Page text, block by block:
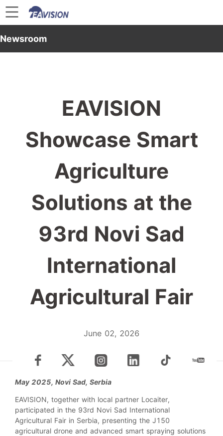
Newsroom
EAVISION
Showcase Smart
Agriculture
Solutions at the
93rd Novi Sad
International
Agricultural Fair
June 02, 2026
May 2025, Novi Sad, Serbia
EAVISION, together with local partner Locaiter,
participated in the 93rd Novi Sad International
Agricultural Fair in Serbia, presenting the J150
agricultural drone and advanced smart spraying solutions